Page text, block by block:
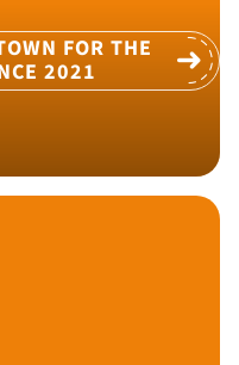
FOR THE
2021